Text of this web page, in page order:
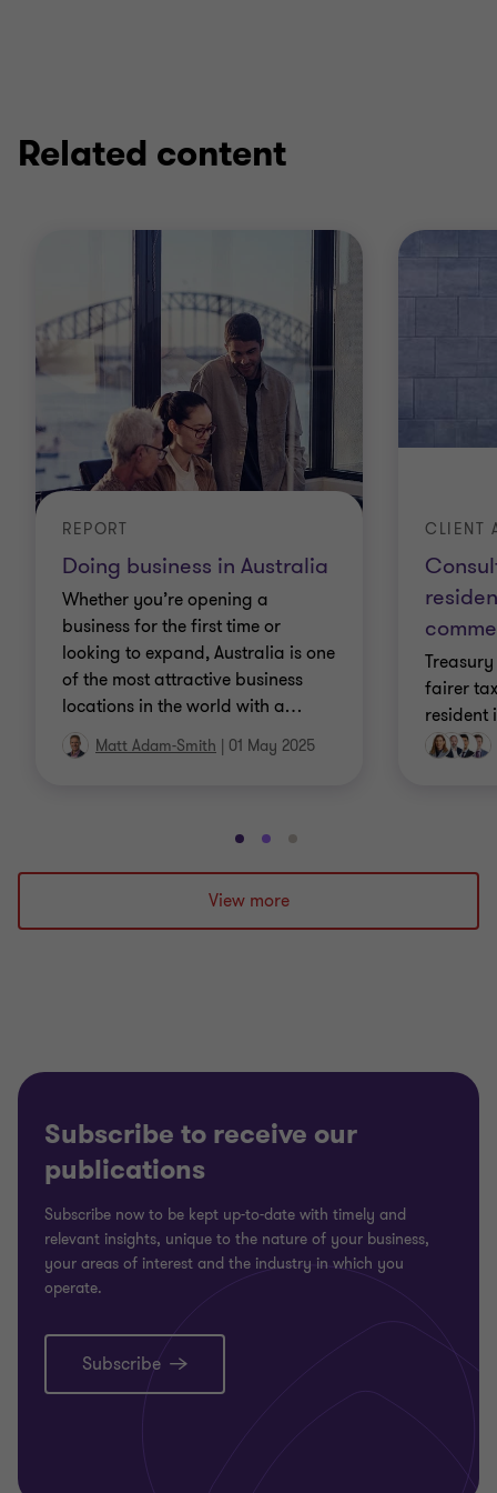
Related content
Doing business in Australia
REPORT
Whether you’re opening a
business for the first time or
looking to expand, Australia is one
of the most attractive business
locations in the world with a…
Matt Adam-Smith | 01 May 2025
CLIENT
fairer
resident
Go
to
slide
1
Go
to
slide
2
Go
to
3
View more
Subscribe to receive our
publications
Subscribe now to be kept up-to-date with timely and
relevant insights, unique to the nature of your business,
your areas of interest and the industry in which you
operate.
Subscribe